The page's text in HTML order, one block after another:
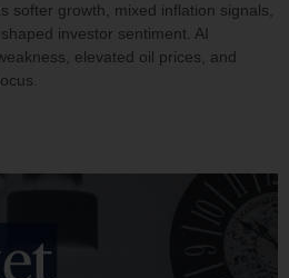
softer growth, mixed inflation signals,
investor sentiment. AI
elevated oil prices, and